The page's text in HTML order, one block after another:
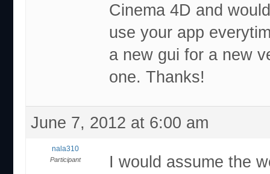
Cinema 4D and
use your app
a new gui for a new
one. Thanks!
June 7, 2012 at 6:00 am
nala310
Participant
I would assume the